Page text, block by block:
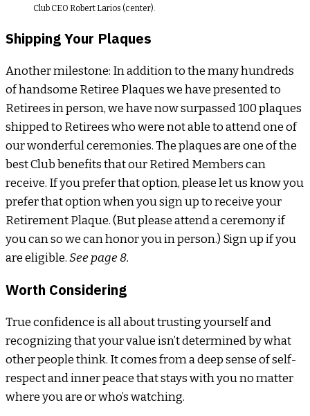
Club CEO Robert Larios (center).
Shipping Your Plaques
Another milestone: In addition to the many hundreds
of handsome Retiree Plaques we have presented to
Retirees in person, we have now surpassed 100 plaques
shipped to Retirees who were not able to attend one of
our wonderful ceremonies. The plaques are one of the
best Club benefits that our Retired Members can
receive. If you prefer that option, please let us know you
prefer that option when you sign up to receive your
Retirement Plaque. (But please attend a ceremony if
you can so we can honor you in person.) Sign up if you
are eligible.See page 8.
Worth Considering
True confidence is all about trusting yourself and
recognizing that your value isn’t determined by what
other people think. It comes from a deep sense of self-
respect and inner peace that stays with you no matter
where you are or who’s watching.